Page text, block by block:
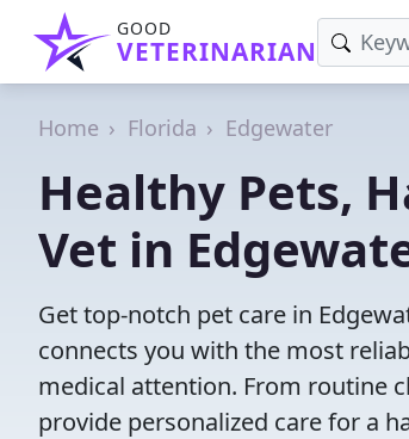
GOOD
VETERINARIAN
Home Florida Edgewater
Healthy Pets,
Vet in
Get top-notch pet care in
connects you with the most
medical attention. From routine
provide personalized care for a